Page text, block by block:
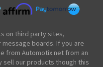
on third party sites,
boards. If you are
from Automotix.net from an
sell our products though this